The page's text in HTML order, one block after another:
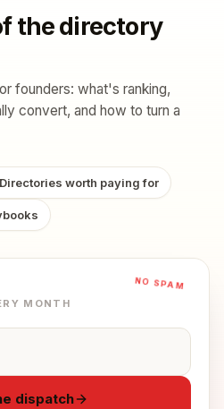
the directory
founders: what's ranking,
convert, and how to turn a
Directories worth paying for
NO SPAM
MONTH
dispatch